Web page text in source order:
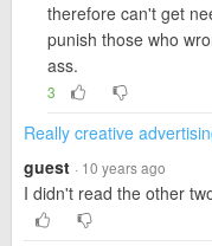
therefore can't get
punish those who
ass.
3
Really creative
guest · 10 years ago
I didn't read the other